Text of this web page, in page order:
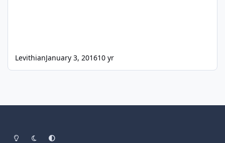
LevithianJanuary 3, 201610 yr
Light ModeDark ModeSystem Preference